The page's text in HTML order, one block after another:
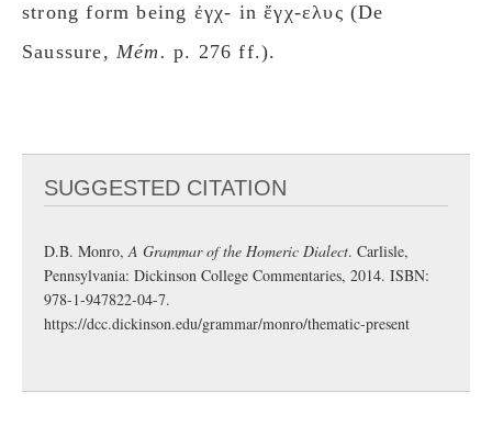
strong form being ἐγχ- in ἔγχ-ελυς (De
Saussure, Mém. p. 276 ff.).
SUGGESTED CITATION
D.B. Monro,A Grammar of the Homeric Dialect. Carlisle,
Pennsylvania: Dickinson College Commentaries, 2014. ISBN:
978-1-947822-04-7.
https://dcc.dickinson.edu/grammar/monro/thematic-present